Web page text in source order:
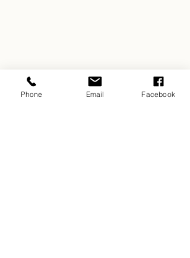
Phone Email Facebook